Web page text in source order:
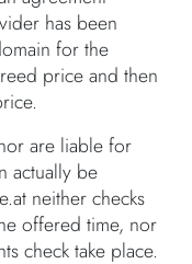
has been
for the
price and then
are liable for
actually be
neither checks
offered time, nor
check take place.